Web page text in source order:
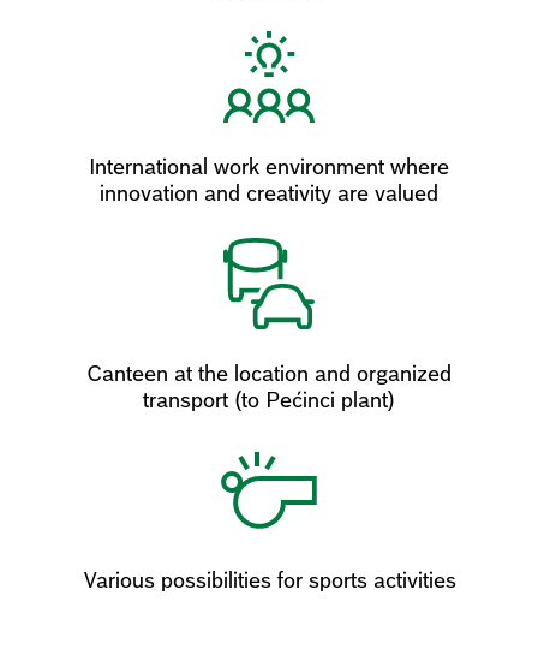
International work environment where
innovation and creativity are valued
Canteen at the location and organized
transport (to Pećinci plant)
Various possibilities for sports activities